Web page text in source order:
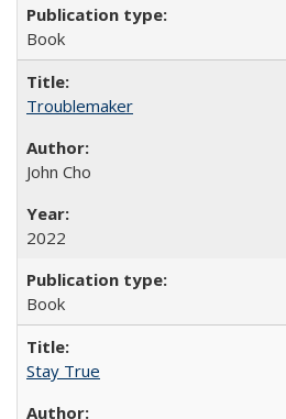
Book
Troublemaker
John Cho
2022
Book
Stay True